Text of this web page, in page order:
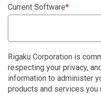
Current Software*
Rigaku Corporation is
respecting your privacy,
information to administer
products and services you